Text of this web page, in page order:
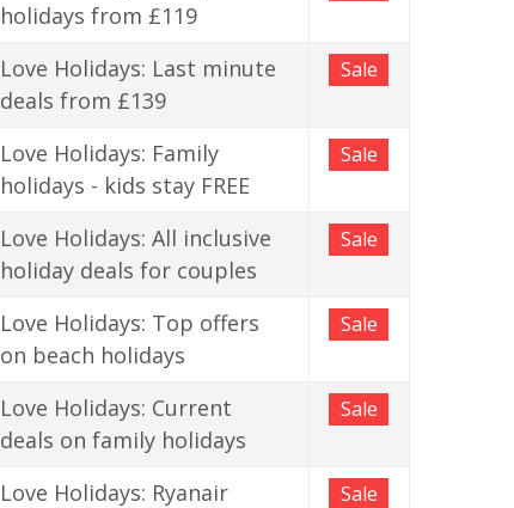
holidays from £119
Love Holidays: Last minute
deals from £139
Sale
Love Holidays: Family
holidays - kids stay FREE
Sale
Love Holidays: All inclusive
holiday deals for couples
Sale
Love Holidays: Top offers
on beach holidays
Sale
Love Holidays: Current
deals on family holidays
Sale
Love Holidays: Ryanair
Sale